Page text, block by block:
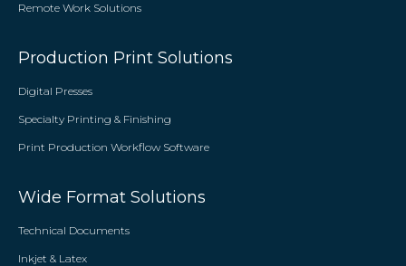
Remote Work Solutions
Production Print Solutions
Digital Presses
Specialty Printing & Finishing
Print Production Workflow Software
Wide Format Solutions
Technical Documents
Inkjet & Latex